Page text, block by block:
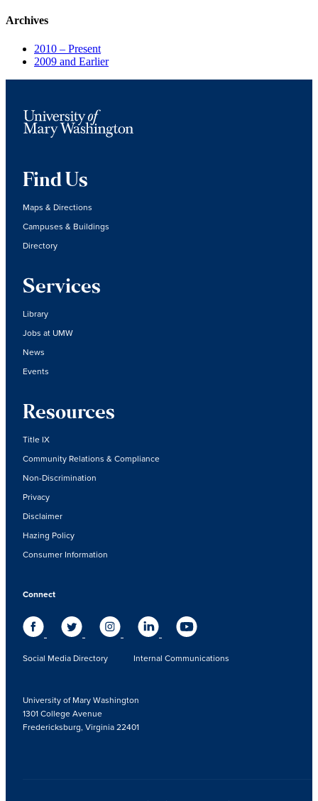
Archives
2010 – Present
2009 and Earlier
Find Us
Maps & Directions
Campuses & Buildings
Directory
Services
Library
Jobs at UMW
News
Events
Resources
Title IX
Community Relations & Compliance
Non-Discrimination
Privacy
Disclaimer
Hazing Policy
Consumer Information
Connect
Social Media Directory Internal Communications
University of Mary Washington
1301 College Avenue
Fredericksburg, Virginia 22401